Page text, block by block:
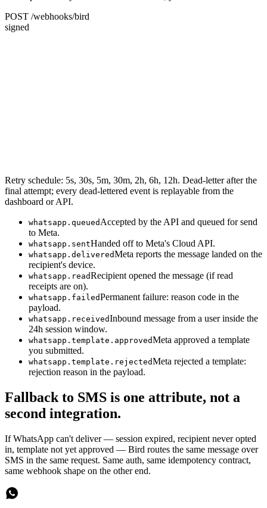
POST /webhooks/bird
signed
Retry schedule: 5s, 30s, 5m, 30m, 2h, 6h, 12h. Dead-letter after the
final attempt; every dead-lettered event is replayable from the
dashboard or API.
whatsapp.queued Accepted by the API and queued for send
to Meta.
whatsapp.sentHanded off to Meta's Cloud API.
whatsapp.deliveredMeta reports the message landed on the
recipient's device.
whatsapp.readRecipient opened the message (if read
receipts are on).
whatsapp.failedPermanent failure: reason code in the
payload.
whatsapp.receivedInbound message from a user inside the
24h session window.
whatsapp.template.approvedMeta approved a template
you submitted.
whatsapp.template.rejectedMeta rejected a template:
rejection reason in the payload.
Fallback to SMS is one attribute, not a
second integration.
If WhatsApp can't deliver — session expired, recipient never opted
in, template not yet approved — Bird routes the same message over
SMS in the same request. Same auth, same idempotency contract,
same webhook shape on the other end.